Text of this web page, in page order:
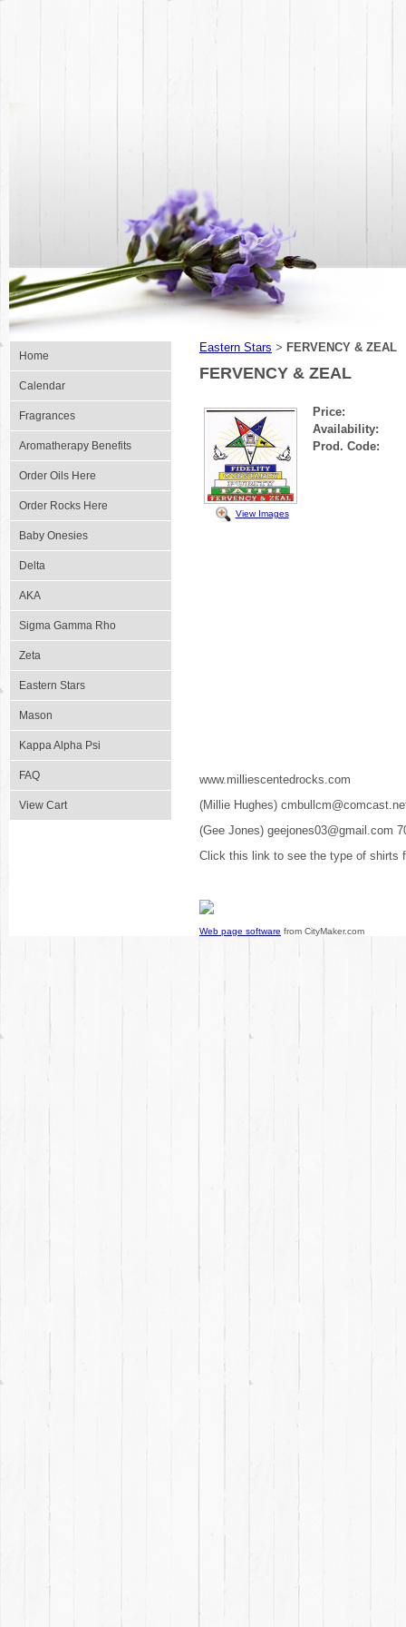
Home
Calendar
Fragrances
Aromatherapy Benefits
Order Oils Here
Order Rocks Here
Baby Onesies
Delta
AKA
Sigma Gamma Rho
Zeta
Eastern Stars
Mason
Kappa Alpha Psi
FAQ
View Cart
Eastern Stars > FERVENCY & ZEAL
FERVENCY & ZEAL
View Images
Price:
Availability:
Prod. Code:
www.milliescentedrocks.com
(Millie Hughes)
(Gee Jones) geejones03@gmail.com
Click this link to see the type of shirts
Web page software from CityMaker.com